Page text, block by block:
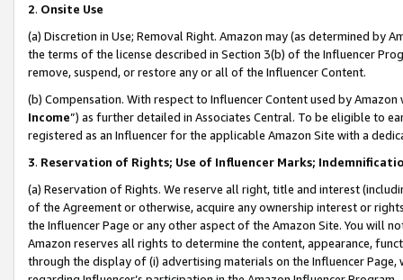
2. Onsite Use
(a) Discretion in Use; Removal Right. Amazon may (as determined by
the terms of the license described in Section 3(b) of the Influencer
remove, suspend, or restore any or all of the Influencer Content.
(b) Compensation. With respect to Influencer Content used by
Income”) as further detailed in Associates Central. To be eligible to
registered as an Influencer for the applicable Amazon Site with a
3. Reservation of Rights; Use of Influencer Marks;
(a) Reservation of Rights. We reserve all right, title and interest
of the Agreement or otherwise, acquire any ownership interest or
the Influencer Page or any other aspect of the Amazon Site. You will
Amazon reserves all rights to determine the content, appearance,
through the display of (i) advertising materials on the Influencer